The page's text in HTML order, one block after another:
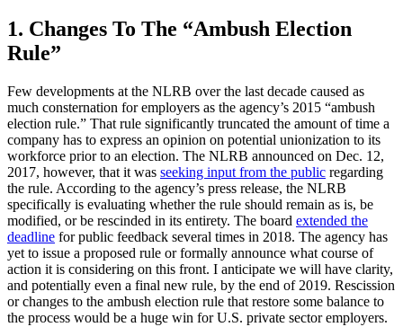
1. Changes To The “Ambush Election
Rule”
Few developments at the NLRB over the last decade caused as
much consternation for employers as the agency’s 2015 “ambush
election rule.” That rule significantly truncated the amount of time a
company has to express an opinion on potential unionization to its
workforce prior to an election. The NLRB announced on Dec. 12,
2017, however, that it was seeking input from the public regarding
the rule. According to the agency’s press release, the NLRB
specifically is evaluating whether the rule should remain as is, be
modified, or be rescinded in its entirety. The board extended the
deadline for public feedback several times in 2018. The agency has
yet to issue a proposed rule or formally announce what course of
action it is considering on this front. I anticipate we will have clarity,
and potentially even a final new rule, by the end of 2019. Rescission
or changes to the ambush election rule that restore some balance to
the process would be a huge win for U.S. private sector employers.